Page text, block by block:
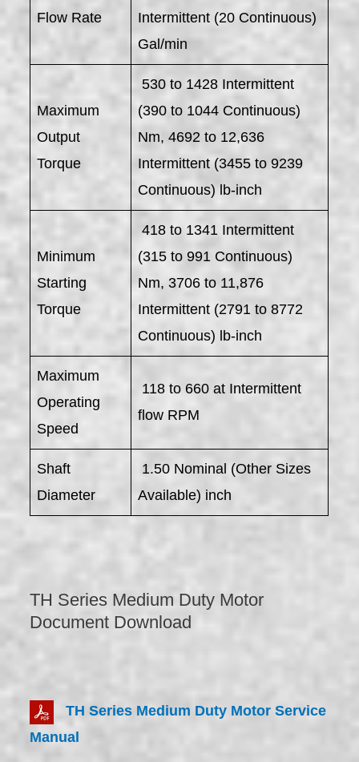
Flow Rate
Intermittent (20 Continuous)
Gal/min
Maximum
Output
Torque
530 to 1428 Intermittent
(390 to 1044 Continuous)
Nm, 4692 to 12,636
Intermittent (3455 to 9239
Continuous) lb-inch
Minimum
Starting
Torque
418 to 1341 Intermittent
(315 to 991 Continuous)
Nm, 3706 to 11,876
Intermittent (2791 to 8772
Continuous) lb-inch
Maximum
Operating
Speed
118 to 660 at Intermittent
flow RPM
Shaft
Diameter
1.50 Nominal (Other Sizes
Available) inch
TH Series Medium Duty Motor
Document Download
TH Series Medium Duty Motor Service
Manual